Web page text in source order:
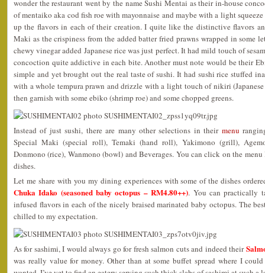
wonder the restaurant went by the name Sushi Mentai as their in-house
of mentaiko aka cod fish roe with mayonnaise and maybe with a light
up the flavors in each of their creation. I quite like the distinctive flavors
Maki as the crispiness from the added batter fried prawns wrapped in some
chewy vinegar added Japanese rice was just perfect. It had mild touch of
concoction quite addictive in each bite. Another must note would be their
simple and yet brought out the real taste of sushi. It had sushi rice stuffed
with a whole tempura prawn and drizzle with a light touch of nikiri (Japanese
then garnish with some ebiko (shrimp roe) and some chopped greens.
Instead of just sushi, there are many other selections in their menu
Special Maki (special roll), Temaki (hand roll), Yakimono (grill),
Donmono (rice), Wanmono (bowl) and Beverages. You can click on the
dishes.
Let me share with you my dining experiences with some of the dishes
Chuka Idako (seasoned baby octopus – RM4.80++). You can practically
infused flavors in each of the nicely braised marinated baby octopus. The
chilled to my expectation.
As for sashimi, I would always go for fresh salmon cuts and indeed their
was really value for money. Other than at some buffet spread where I